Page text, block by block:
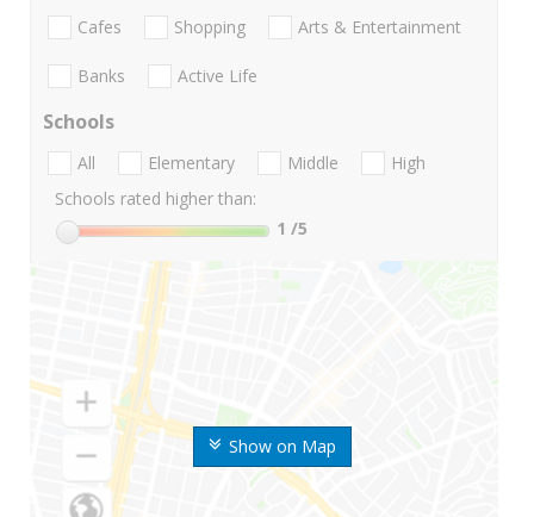
Show on Map
Cafes Shopping Arts & Entertainment
Banks Active Life
Schools
All Elementary Middle
High
Schools rated higher than:
1 /5